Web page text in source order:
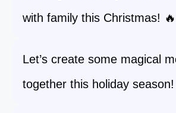
with family this Christmas! 🔥
Let’s create some magical
together this holiday